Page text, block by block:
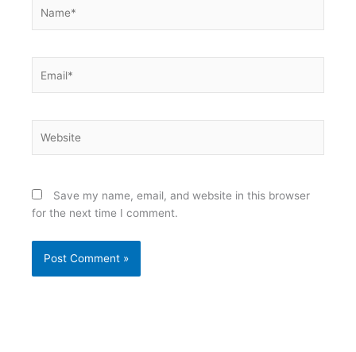
Save my name, email, and website in this browser
for the next time I comment.